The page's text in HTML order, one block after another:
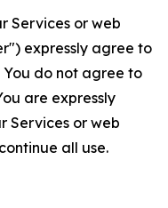
Services or web
expressly agree to
You do not agree to
are expressly
Services or web
all use.